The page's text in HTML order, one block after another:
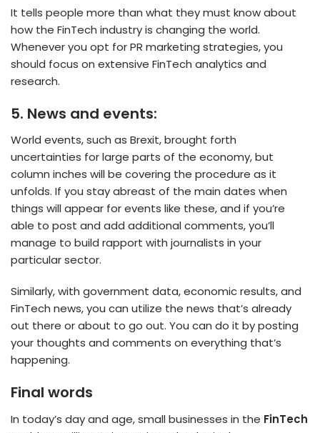
It tells people more than what they must know about
how the FinTech industry is changing the world.
Whenever you opt for PR marketing strategies, you
should focus on extensive FinTech analytics and
research.
5. News and events:
World events, such as Brexit, brought forth
uncertainties for large parts of the economy, but
column inches will be covering the procedure as it
unfolds. If you stay abreast of the main dates when
things will appear for events like these, and if you’re
able to post and add additional comments, you’ll
manage to build rapport with journalists in your
particular sector.
Similarly, with government data, economic results, and
FinTech news, you can utilize the news that’s already
out there or about to go out. You can do it by posting
your thoughts and comments on everything that’s
happening.
Final words
In today’s day and age, small businesses in the FinTech